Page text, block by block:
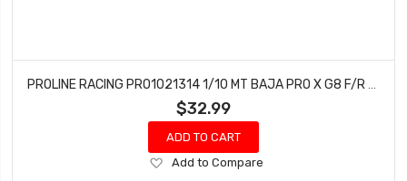
PROLINE RACING PRO1021314 1/10 MT BAJA PRO X G8 F/R 1.9 CRAWLER TIRES (2)
$32.99
ADD TO CART
Add
Add to Compare